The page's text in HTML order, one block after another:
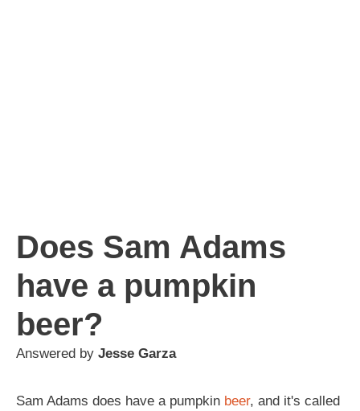
Does Sam Adams
have a pumpkin
beer?
Answered by Jesse Garza
Sam Adams does have a pumpkin beer, and it's called